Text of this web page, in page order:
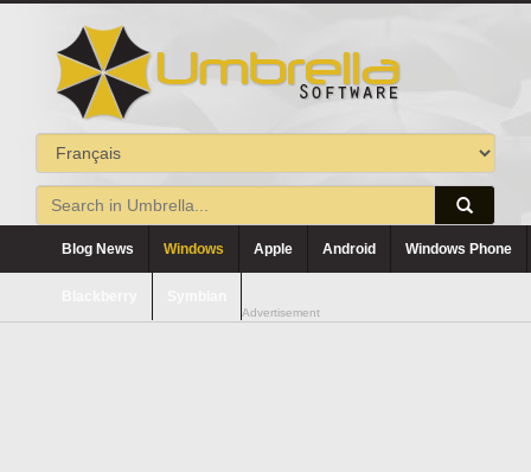
Blog News Windows Apple Android Windows Phone
Advertisement